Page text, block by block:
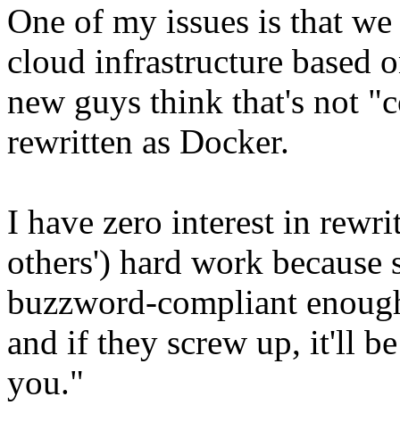
One of my issues is that
cloud infrastructure based
new guys think that's not
rewritten as Docker.
I have zero interest in
others') hard work
buzzword-compliant
and if they screw up, it'll
you."